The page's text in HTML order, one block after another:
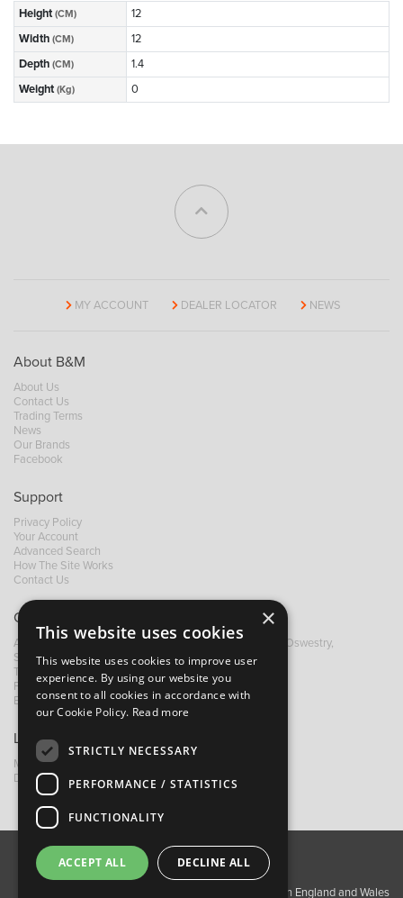
Height (CM)
12
Width (CM)
12
Depth (CM)
1.4
Weight (Kg) 0
MY ACCOUNT DEALER LOCATOR NEWS
About B&M
About Us
Contact Us
Trading Terms
News
Our Brands
Facebook
Support
Privacy Policy
Your Account
Advanced Search
How The Site Works
Contact Us
Contact B&M
A: Grays Inn House, Unit 14, Mile Oak Industrial Estate, Oswestry,
Shropshire, SY10 8GA
T:
+44 (0)1691 652449
F: +44 (0) 1691 655582
E:
sales@bandm.co.uk
Links
My Account
Dealer Locator
About Us Contact Us
Privacy Policy
Copyright ©2026 Barnes & Mullins Ltd / Registered in England and Wales
×
This website uses cookies
This website uses cookies to improve user
experience. By using our website you
consent to all cookies in accordance with
our Cookie Policy. Read more
STRICTLY NECESSARY
PERFORMANCE / STATISTICS
FUNCTIONALITY
ACCEPT ALL DECLINE ALL